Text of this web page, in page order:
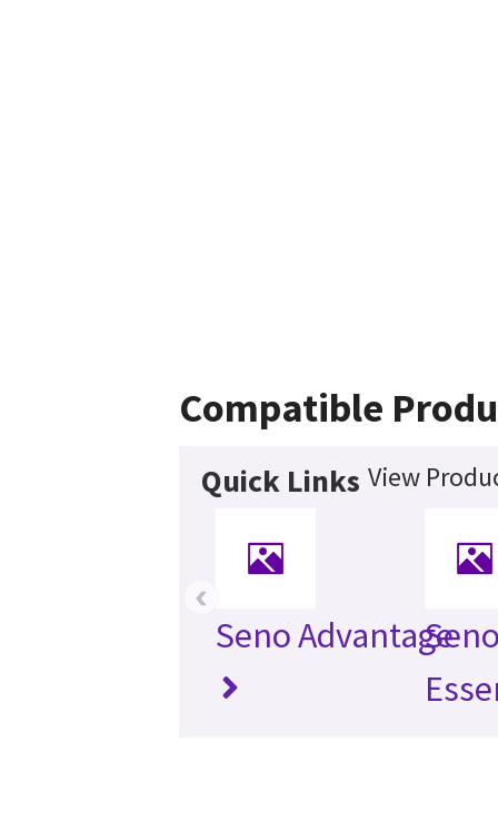
Compatible
Quick Links View
Seno Advantage
‹